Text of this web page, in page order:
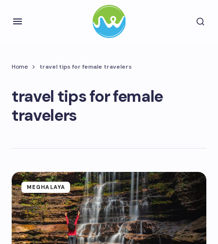
Home travel tips for female travelers
travel tips for female
travelers
MEGHALAYA